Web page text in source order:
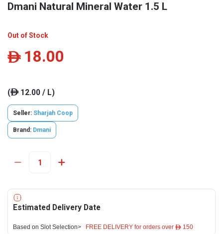
Dmani Natural Mineral Water 1.5 L
Out of Stock
ê 18.00
(ê12.00 / L)
Seller: Sharjah Coop
Brand: Dmani
Estimated Delivery Date
Based on Slot Selection> FREE DELIVERY for orders over ê 150